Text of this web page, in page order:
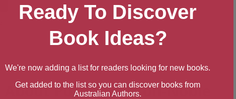
About Portia Stanton-Noble
Ready To Discover
Book Ideas?
We're now adding a list for readers looking for new books.
Get added to the list so you can discover books from
Australian Authors.